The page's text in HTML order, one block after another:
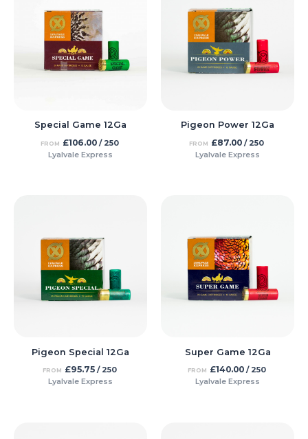
Special Game 12Ga
FROM £106.00/ 250
Lyalvale Express
Pigeon Power 12Ga
FROM £87.00 / 250
Lyalvale Express
Pigeon Special 12Ga
FROM £95.75/ 250
Lyalvale Express
Super Game 12Ga
FROM £140.00/ 250
Lyalvale Express